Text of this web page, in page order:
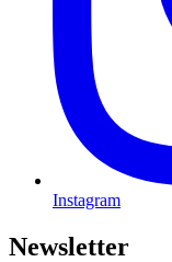
Instagram
Newsletter